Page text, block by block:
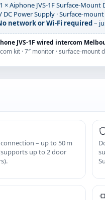
1 × Aiphone JVS‑1F
DC Power Supply ·
network or Wi‑Fi required –
JVS‑1F wired intercom
kit · 7″ monitor · surface-
– up to 50 m
up to 2 door